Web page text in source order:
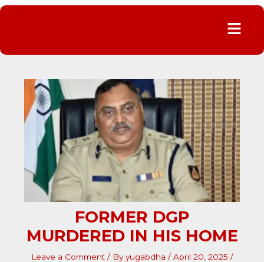
Menu
FORMER DGP
MURDERED IN HIS HOME
Leave a Comment / Byyugabdha / April 20, 2025 /